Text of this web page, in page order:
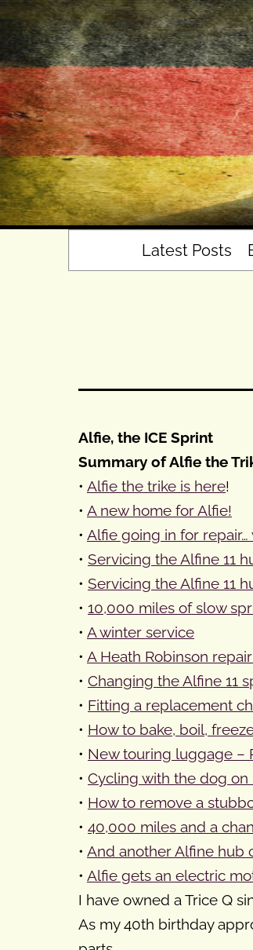
Skip
to
content
Latest Posts
Alfie, the ICE Sprint
Summary of Alfie the
• Alfie the trike is here!
• A new home for Alfie!
• Alfie going in for
• Servicing the Alfine 11
• Servicing the Alfine 11
• 10,000 miles of slow
• A winter service
• A Heath Robinson
• Changing the Alfine 11
• Fitting a replacement
• How to bake, boil,
• New touring luggage –
• Cycling with the dog on
• How to remove a
• 40,000 miles and a
• And another Alfine hub
• Alfie gets an electric
I have owned a Trice Q
As my 40th birthday